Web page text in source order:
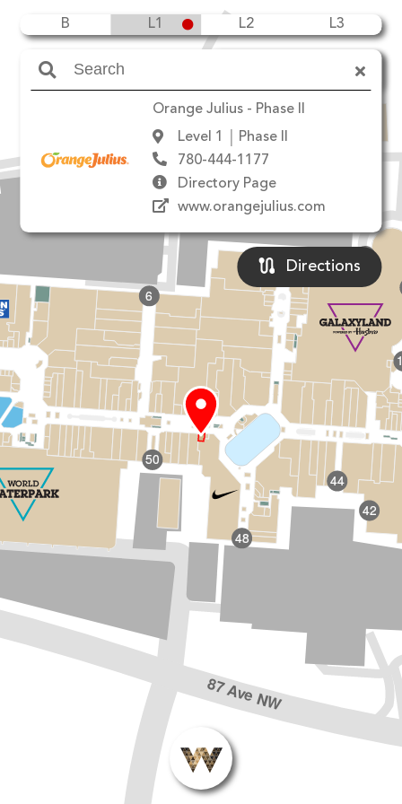
B L1 L2 L3
Orange Julius - Phase II
Level 1
Phase II
780-444-1177
Directory Page
www.orangejulius.com
Directions
87 Ave NW
90 Ave NW
42
8
48
6
50
44
10